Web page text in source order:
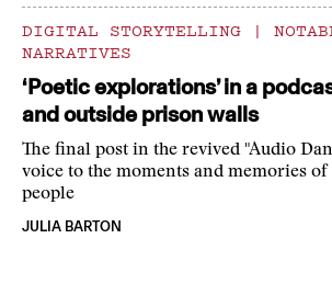
DIGITAL STORYTELLING |
NARRATIVES
‘Poetic explorations’ in a
and outside prison walls
The final post in the revived "Audio
voice to the moments and memories
people
JULIA BARTON